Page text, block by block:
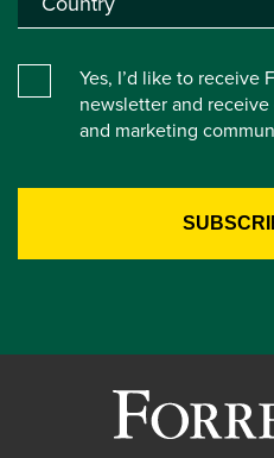
Yes, I’d like to receive
newsletter and
and marketing